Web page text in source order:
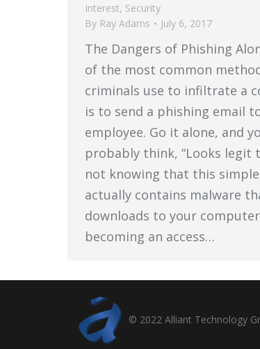
Interest, Security
By Ray Adams July 6, 2017
The Dangers of Phishing
of the most common
criminals use to infiltrate a
is to send a phishing email
employee. Go it alone, and
probably think, “Looks legit
not knowing that this
actually contains malware
downloads to your
becoming an access…
© 2022 Alliant Technology